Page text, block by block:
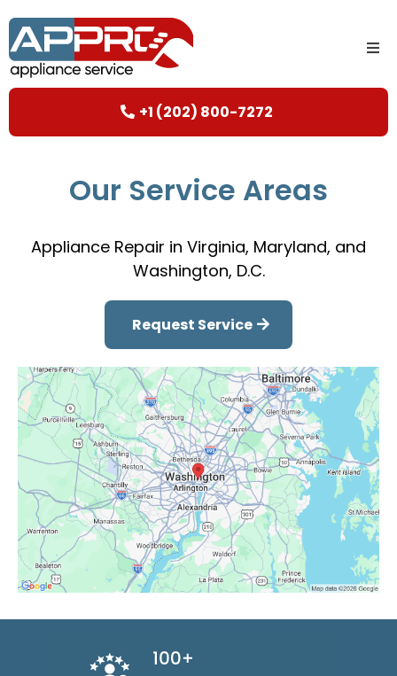
+1 (202) 800-7272
Our Service Areas
Appliance Repair in Virginia, Maryland, and
Washington, D.C.
Request Service